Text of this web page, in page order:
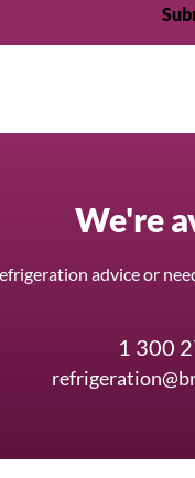
We're
advice or
1 300